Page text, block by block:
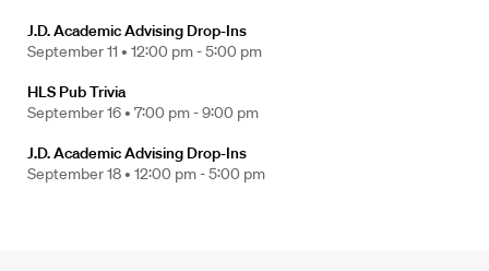
J.D. Academic Advising Drop-Ins
September 11 • 12:00 pm - 5:00 pm
HLS Pub Trivia
September 16 • 7:00 pm - 9:00 pm
J.D. Academic Advising Drop-Ins
September 18 • 12:00 pm - 5:00 pm